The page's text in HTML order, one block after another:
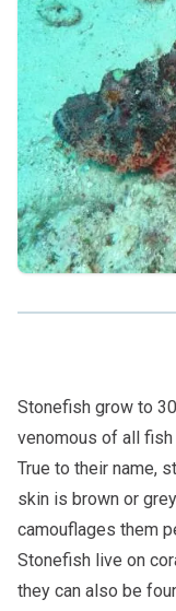
Stonefish grow to
venomous of all
True to their name,
skin is brown or
camouflages them
Stonefish live on
they can also be